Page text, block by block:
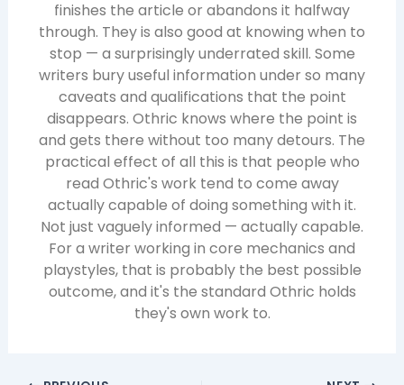
finishes the article or abandons it halfway
through. They is also good at knowing when to
stop — a surprisingly underrated skill. Some
writers bury useful information under so many
caveats and qualifications that the point
disappears. Othric knows where the point is
and gets there without too many detours. The
practical effect of all this is that people who
read Othric's work tend to come away
actually capable of doing something with it.
Not just vaguely informed — actually capable.
For a writer working in core mechanics and
playstyles, that is probably the best possible
outcome, and it's the standard Othric holds
they's own work to.